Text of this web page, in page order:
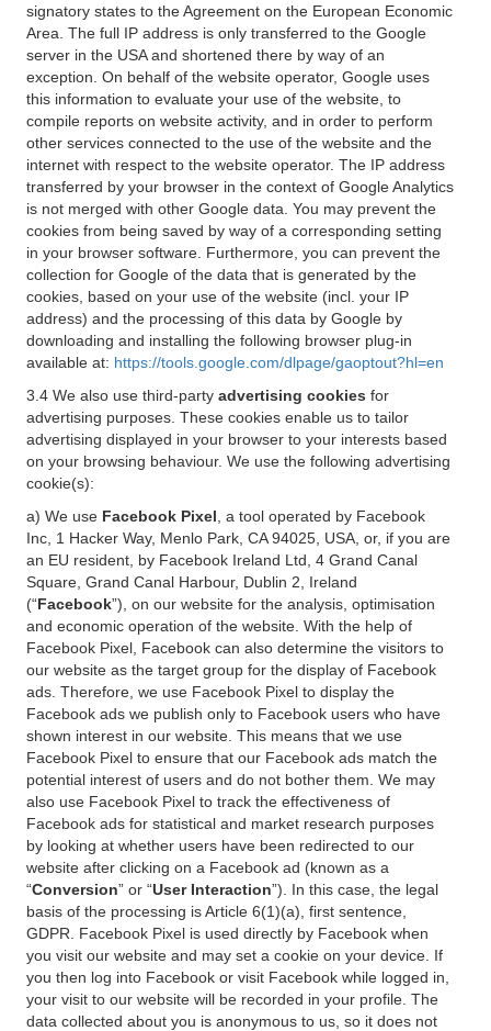
signatory states to the Agreement on the European Economic
Area. The full IP address is only transferred to the Google
server in the USA and shortened there by way of an
exception. On behalf of the website operator, Google uses
this information to evaluate your use of the website, to
compile reports on website activity, and in order to perform
other services connected to the use of the website and the
internet with respect to the website operator. The IP address
transferred by your browser in the context of Google Analytics
is not merged with other Google data. You may prevent the
cookies from being saved by way of a corresponding setting
in your browser software. Furthermore, you can prevent the
collection for Google of the data that is generated by the
cookies, based on your use of the website (incl. your IP
address) and the processing of this data by Google by
downloading and installing the following browser plug-in
available at: https://tools.google.com/dlpage/gaoptout?hl=en
3.4 We also use third-party advertising cookies for
advertising purposes. These cookies enable us to tailor
advertising displayed in your browser to your interests based
on your browsing behaviour. We use the following advertising
cookie(s):
a) We use Facebook Pixel , a tool operated by Facebook
Inc, 1 Hacker Way, Menlo Park, CA 94025, USA, or, if you are
an EU resident, by Facebook Ireland Ltd, 4 Grand Canal
Square, Grand Canal Harbour, Dublin 2, Ireland
(“Facebook”), on our website for the analysis, optimisation
and economic operation of the website. With the help of
Facebook Pixel, Facebook can also determine the visitors to
our website as the target group for the display of Facebook
ads. Therefore, we use Facebook Pixel to display the
Facebook ads we publish only to Facebook users who have
shown interest in our website. This means that we use
Facebook Pixel to ensure that our Facebook ads match the
potential interest of users and do not bother them. We may
also use Facebook Pixel to track the effectiveness of
Facebook ads for statistical and market research purposes
by looking at whether users have been redirected to our
website after clicking on a Facebook ad (known as a
“Conversion” or “User Interaction”). In this case, the legal
basis of the processing is Article 6(1)(a), first sentence,
GDPR. Facebook Pixel is used directly by Facebook when
you visit our website and may set a cookie on your device. If
you then log into Facebook or visit Facebook while logged in,
your visit to our website will be recorded in your profile. The
data collected about you is anonymous to us, so it does not